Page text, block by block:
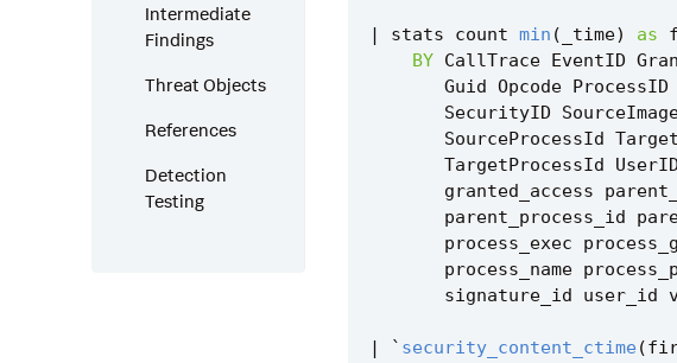
Intermediate
Findings
Threat Objects
References
Detection
Testing
| stats count min ( _time) as
BY CallTrace EventID
Guid Opcode ProcessID
SecurityID
SourceProcessId
TargetProcessId
UserID
granted_access
parent_process_id
process_exec
process_name
signature_id
user_id
| ` security_content_ctime (